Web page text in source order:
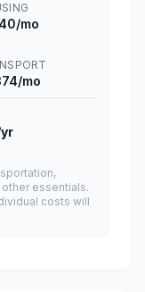
mo
mo
essentials.
costs will